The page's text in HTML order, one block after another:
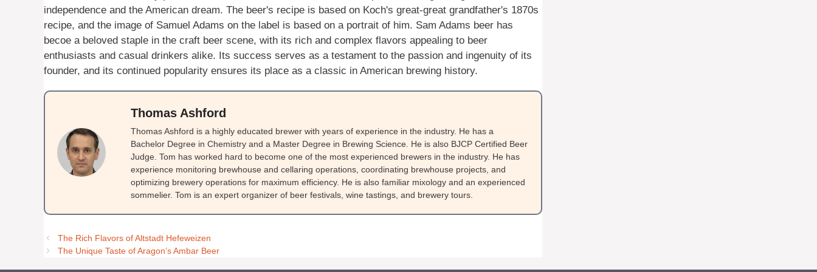
independence and the American dream. The beer's recipe is based on Koch's great-great grandfather's 1870s
recipe, and the image of Samuel Adams on the label is based on a portrait of him. Sam Adams beer has
becoe a beloved staple in the craft beer scene, with its rich and complex flavors appealing to beer
enthusiasts and casual drinkers alike. Its success serves as a testament to the passion and ingenuity of its
founder, and its continued popularity ensures its place as a classic in American brewing history.
Thomas Ashford
Thomas Ashford is a highly educated brewer with years of experience in the industry. He has a
Bachelor Degree in Chemistry and a Master Degree in Brewing Science. He is also BJCP Certified Beer
Judge. Tom has worked hard to become one of the most experienced brewers in the industry. He has
experience monitoring brewhouse and cellaring operations, coordinating brewhouse projects, and
optimizing brewery operations for maximum efficiency. He is also familiar mixology and an experienced
sommelier. Tom is an expert organizer of beer festivals, wine tastings, and brewery tours.
The Rich Flavors of Altstadt Hefeweizen
The Unique Taste of Aragon’s Ambar Beer